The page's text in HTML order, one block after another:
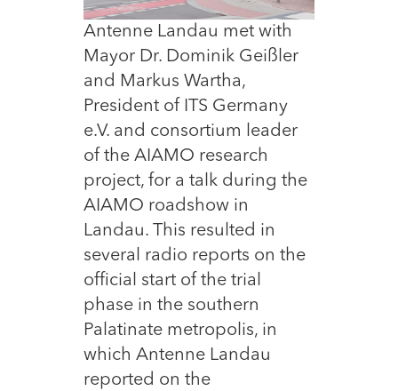
Antenne Landau met with
Mayor Dr. Dominik Geißler
and Markus Wartha,
President of ITS Germany
e.V. and consortium leader
of the AIAMO research
project, for a talk during the
AIAMO roadshow in
Landau. This resulted in
several radio reports on the
official start of the trial
phase in the southern
Palatinate metropolis, in
which Antenne Landau
reported on the